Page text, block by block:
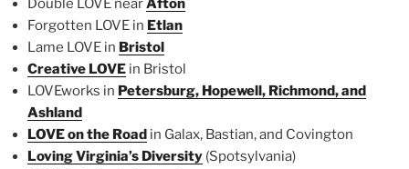
Double LOVE nearAfton
Forgotten LOVE in Etlan
Lame LOVE in Bristol
Creative LOVE in Bristol
LOVEworks in Petersburg, Hopewell, Richmond, and
Ashland
LOVE on the Road in Galax, Bastian, and Covington
Loving Virginia’s Diversity (Spotsylvania)